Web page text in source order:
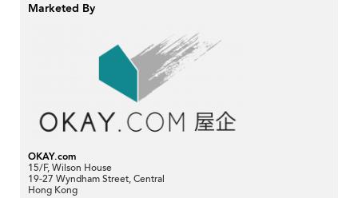
Marketed By
OKAY.com
15/F, Wilson House
19-27 Wyndham Street, Central
Hong Kong